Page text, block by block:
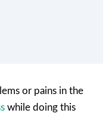
or pains in the
while doing this